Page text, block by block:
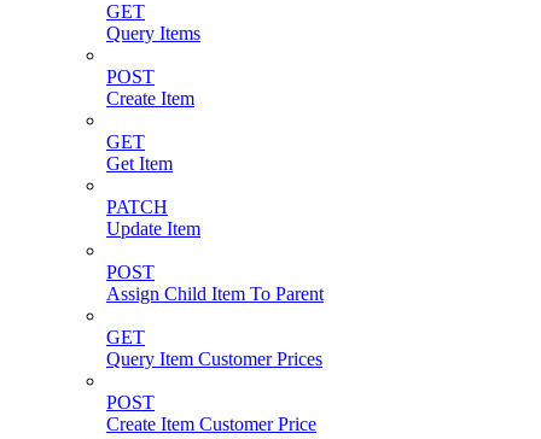
GET
Query Items
POST
Create Item
GET
Get Item
PATCH
Update Item
POST
Assign Child Item To Parent
GET
Query Item Customer Prices
POST
Create Item Customer Price